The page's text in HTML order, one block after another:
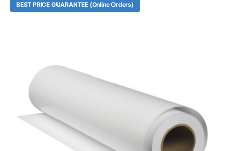
BEST PRICE GUARANTEE (Online Orders)